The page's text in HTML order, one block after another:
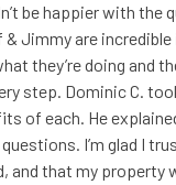
be happier with the
Jimmy are
they’re doing and
step. Dominic C.
of each. He
I’m glad I
that my property